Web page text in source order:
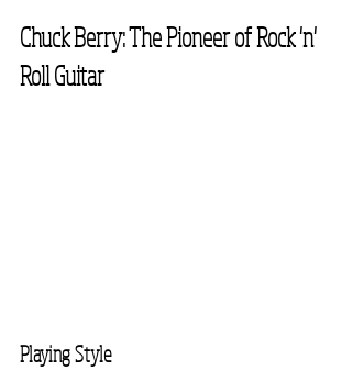
Chuck Berry: The Pioneer of Rock 'n'
Roll Guitar
Playing Style